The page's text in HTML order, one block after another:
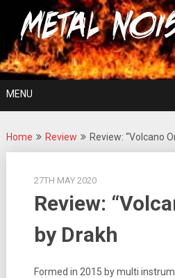
content
For The Love Of Heavy Metal
MENU
Home Review Review: “Volcano
27TH MAY 2020
Review:
by Drakh
Formed in 2015 by multi